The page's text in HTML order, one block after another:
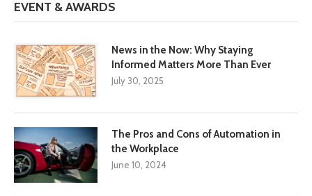
EVENT & AWARDS
News in the Now: Why Staying
Informed Matters More Than Ever
July 30, 2025
The Pros and Cons of Automation in
the Workplace
June 10, 2024